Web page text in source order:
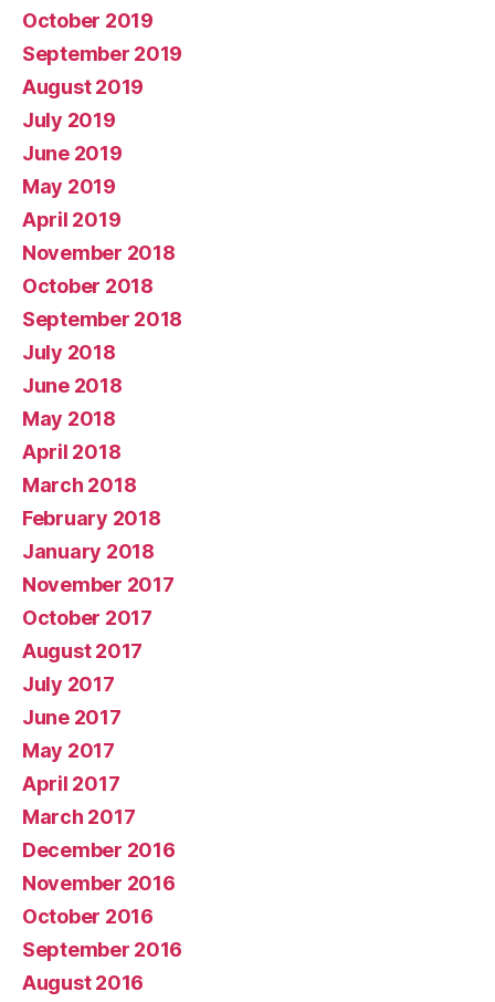
October 2019
September 2019
August 2019
July 2019
June 2019
May 2019
April 2019
November 2018
October 2018
September 2018
July 2018
June 2018
May 2018
April 2018
March 2018
February 2018
January 2018
November 2017
October 2017
August 2017
July 2017
June 2017
May 2017
April 2017
March 2017
December 2016
November 2016
October 2016
September 2016
August 2016